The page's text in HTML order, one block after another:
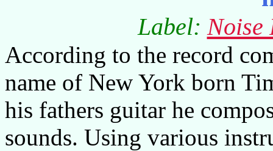
Label:Noise
According to the record
name of New York born
his fathers guitar he
sounds. Using various